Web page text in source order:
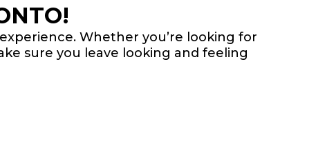
Whether you’re looking for
sure you leave looking and feeling